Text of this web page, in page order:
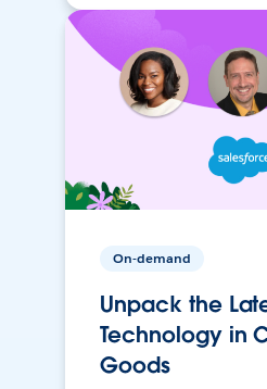
On-demand
Unpack the
Technology in
Goods